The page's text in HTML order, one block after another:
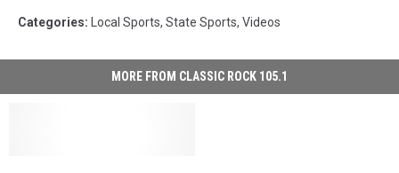
Categories: Local Sports, State Sports, Videos
MORE FROM CLASSIC ROCK 105.1